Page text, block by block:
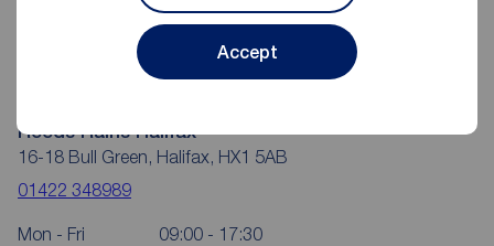
Accept
Reeds Rains Halifax
16-18 Bull Green, Halifax, HX1 5AB
01422 348989
Mon - Fri
09:00 - 17:30